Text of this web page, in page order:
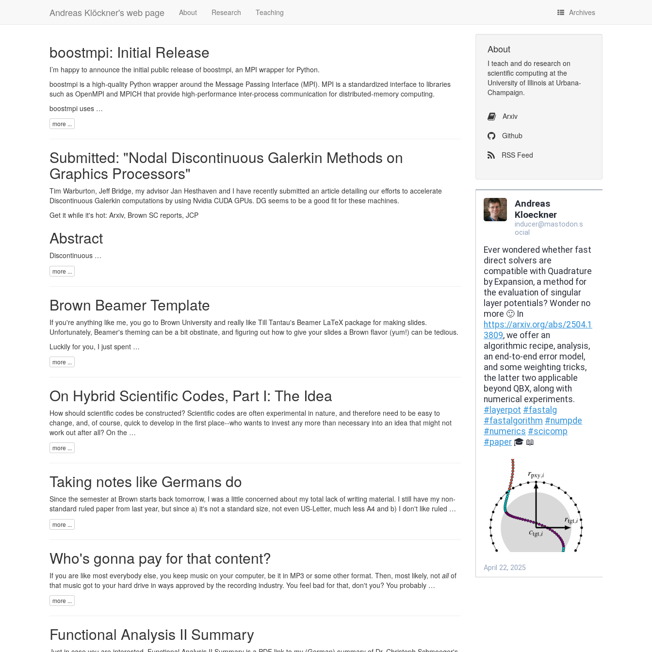
Andreas Klöckner's web page About Research Teaching Archives
boostmpi: Initial Release
I’m happy to announce the initial public release of boostmpi, an MPI wrapper for Python.
boostmpi is a high-quality Python wrapper around the Message Passing Interface (MPI). MPI is a standardized interface to libraries
such as OpenMPI and MPICH that provide high-performance inter-process communication for distributed-memory computing.
boostmpi uses …
more ...
Submitted: "Nodal Discontinuous Galerkin Methods on
Graphics Processors"
Tim Warburton, Jeff Bridge, my advisor Jan Hesthaven and I have recently submitted an article detailing our efforts to accelerate
Discontinuous Galerkin computations by using Nvidia CUDA GPUs. DG seems to be a good fit for these machines.
Get it while it's hot: Arxiv, Brown SC reports, JCP
Abstract
Discontinuous …
more ...
Brown Beamer Template
If you're anything like me, you go to Brown University and really like Till Tantau's Beamer LaTeX package for making slides.
Unfortunately, Beamer's theming can be a bit obstinate, and figuring out how to give your slides a Brown flavor (yum!) can be tedious.
Luckily for you, I just spent …
more ...
On Hybrid Scientific Codes, Part I: The Idea
How should scientific codes be constructed? Scientific codes are often experimental in nature, and therefore need to be easy to
change, and, of course, quick to develop in the first place--who wants to invest any more than necessary into an idea that might not
work out after all? On the …
more ...
Taking notes like Germans do
Since the semester at Brown starts back tomorrow, I was a little concerned about my total lack of writing material. I still have my non-
standard ruled paper from last year, but since a) it's not a standard size, not even US-Letter, much less A4 and b) I don't like ruled …
more ...
Who's gonna pay for that content?
If you are like most everybody else, you keep music on your computer, be it in MP3 or some other format. Then, most likely, not allof
that music got to your hard drive in ways approved by the recording industry. You feel bad for that, don't you? You probably …
more ...
Functional Analysis II Summary
About
I teach and do research on
scientific computing at the
University of Illinois at Urbana-
Champaign.
Arxiv
Github
RSS Feed